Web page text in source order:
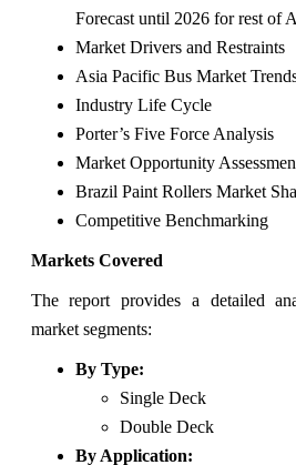
Forecast until 2026 for rest of
Market Drivers and Restraints
Asia Pacific Bus Market
Industry Life Cycle
Porter’s Five Force Analysis
Market Opportunity
Brazil Paint Rollers Market
Competitive Benchmarking
Markets Covered
The report provides a detailed
market segments:
By Type:
Single Deck
Double Deck
By Application: